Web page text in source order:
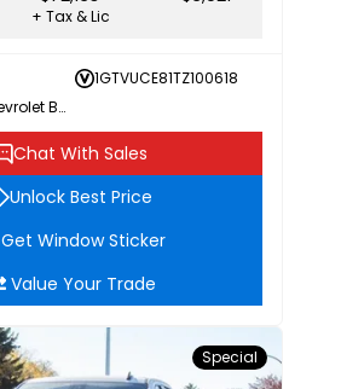
+ Tax & Lic
1GTVUCE81TZ100618
Northgate Chevrolet Buick GMC
Chat With Sales
Unlock Best Price
Get Window Sticker
Value Your Trade
Special